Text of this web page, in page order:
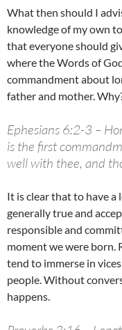
What then should I
knowledge of my own
that everyone should
where the Words of
commandment about
father and mother.
Ephesians 6:2-3 –
is the first
well with thee, and
It is clear that to have a
generally true and
responsible and
moment we were born.
tend to immerse in
people. Without
happens.